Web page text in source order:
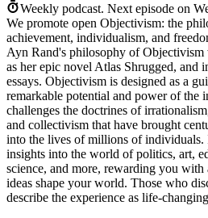
Weekly podcast. Next episode on
We promote open Objectivism: the
achievement, individualism, and
Ayn Rand's philosophy of Objectivism
as her epic novel Atlas Shrugged, and
essays. Objectivism is designed as a
remarkable potential and power of the
challenges the doctrines of
and collectivism that have brought
into the lives of millions of individuals.
insights into the world of politics, art,
science, and more, rewarding you
ideas shape your world. Those who
describe the experience as life-